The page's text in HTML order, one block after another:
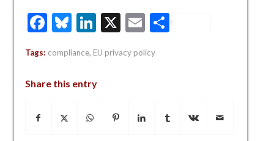
Facebook
Bluesky
LinkedIn
X EmailShare
Tags: compliance, EU privacy policy
Share this entry